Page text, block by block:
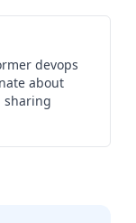
devops
about
sharing